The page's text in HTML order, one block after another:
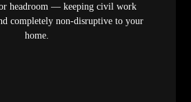
headroom — keeping civil work
completely non-disruptive to your
home.